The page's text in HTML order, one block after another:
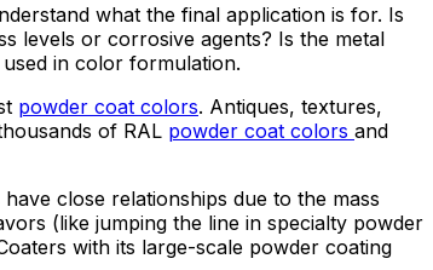
what the final application is for. Is
levels or corrosive agents? Is the metal
in color formulation.
powder coat colors. Antiques, textures,
of RAL powder coat colors and
close relationships due to the mass
(like jumping the line in specialty powder
with its large-scale powder coating